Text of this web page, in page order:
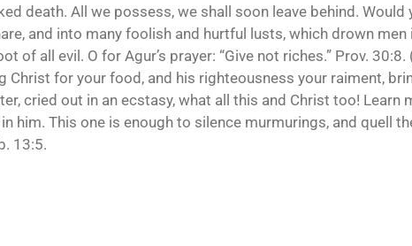
death. All we possess, we shall soon leave behind. Would
and into many foolish and hurtful lusts, which drown men
all evil. O for Agur’s prayer: “Give not riches.” Prov. 30:8.
for your food, and his righteousness your raiment,
cried out in an ecstasy, what all this and Christ too! Learn
him. This one is enough to silence murmurings, and quell
13:5.